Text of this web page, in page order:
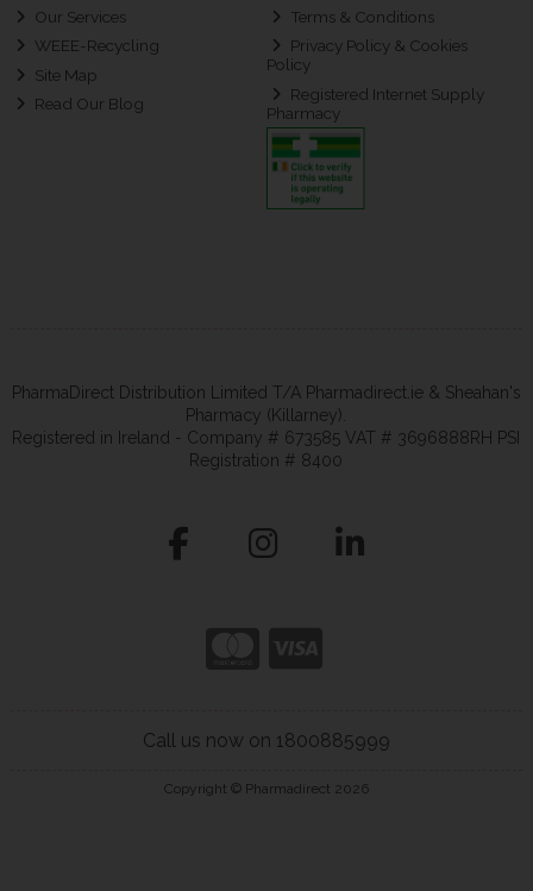
Our Services
WEEE-Recycling
Site Map
Read Our Blog
Terms & Conditions
Privacy Policy & Cookies
Policy
Registered Internet Supply
Pharmacy
PharmaDirect Distribution Limited T/A Pharmadirect.ie & Sheahan's
Pharmacy (Killarney).
Registered in Ireland - Company # 673585 VAT # 3696888RH PSI
Registration # 8400
Call us now on 1800885999
Copyright © Pharmadirect 2026